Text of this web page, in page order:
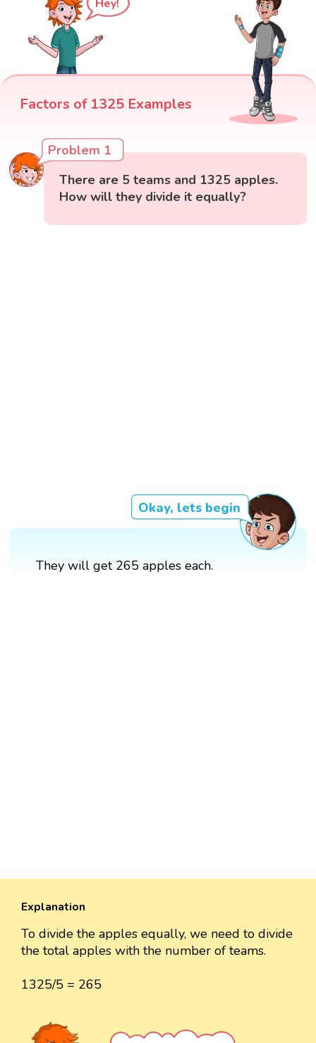
Hey!
Factors of 1325 Examples
Problem 1
There are 5 teams and 1325 apples.
How will they divide it equally?
Okay, lets begin
They will get 265 apples each.
Explanation
To divide the apples equally, we need to divide
the total apples with the number of teams.
1325/5 = 265